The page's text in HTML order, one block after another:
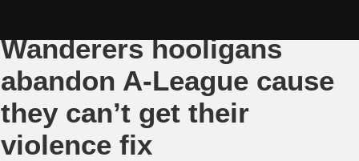
Wanderers hooligans
abandon A-League cause
they can’t get their
violence fix